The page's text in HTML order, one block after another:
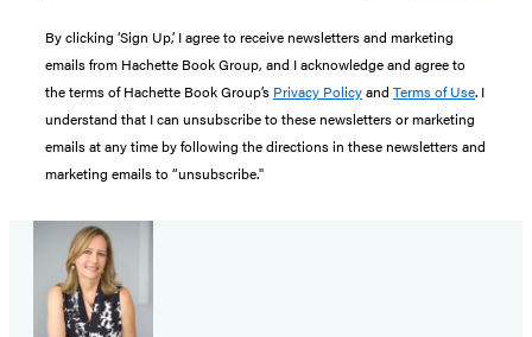
By clicking ‘Sign Up,’ I agree to receive newsletters and marketing
emails from Hachette Book Group, and I acknowledge and agree to
the terms of Hachette Book Group’s Privacy Policyand Terms of Use. I
understand that I can unsubscribe to these newsletters or marketing
emails at any time by following the directions in these newsletters and
marketing emails to “unsubscribe."